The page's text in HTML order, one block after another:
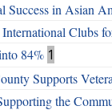
Success in Asian
Clubs
84% 1
Supports
the